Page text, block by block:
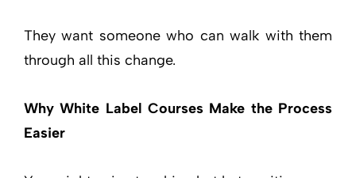
They want someone who can walk with them
through all this change.
Why White Label Courses Make the Process
Easier